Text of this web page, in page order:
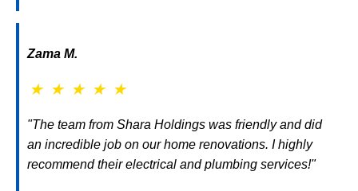
Zama M.
★ ★ ★ ★ ★
"The team from Shara Holdings was friendly and did
an incredible job on our home renovations. I highly
recommend their electrical and plumbing services!"